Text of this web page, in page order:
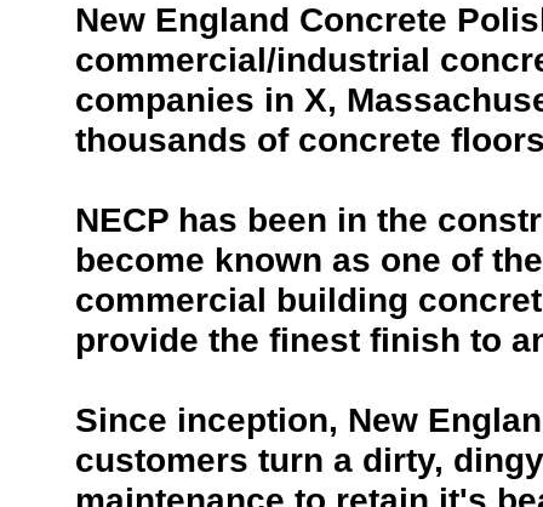
New England Concrete
commercial/industrial
companies in X,
thousands of concrete
NECP has been in the
become known as one of
commercial building
provide the finest finish to
Since inception, New
customers turn a dirty,